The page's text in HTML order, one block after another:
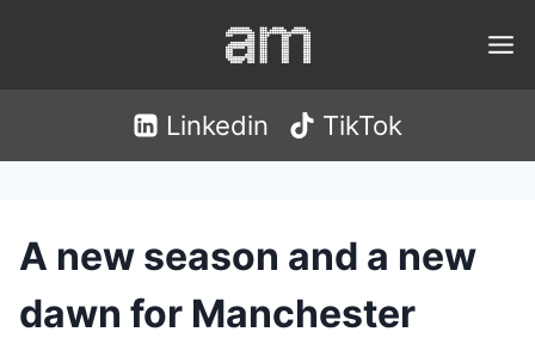
Linkedin TikTok
A new season and a new
dawn for Manchester